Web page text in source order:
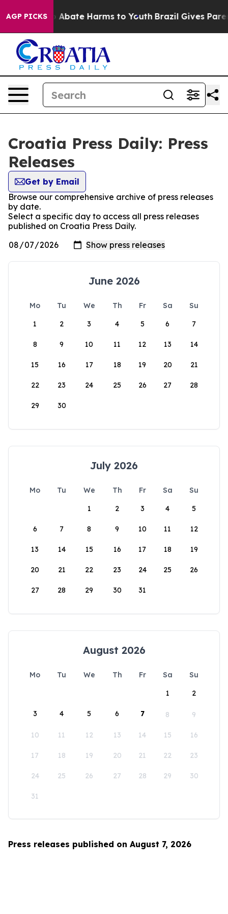
AGP PICKS
Fund to Abate Harms to Youth Brazil Gives
Croatia Press Daily: Press
Releases
Get by Email
Browse our comprehensive archive of press releases
by date.
Select a specific day to access all press releases
published on Croatia Press Daily.
June 2026
Mo Tu We Th Fr Sa
Su
1
2 3 4 5 6 7
8 9 10 11 12 13 14
15 16 17 18 19 20 21
22 23 24 25 26 27 28
29 30
July 2026
Mo Tu We Th Fr Sa
Su
1
2 3 4 5
6 7 8 9 10 11 12
13 14 15 16 17 18 19
20 21 22 23 24 25 26
27 28 29 30 31
August 2026
Mo Tu We Th Fr Sa
Su
1
2
3 4 5 6 7 8 9
10 11 12 13 14 15 16
17 18 19 20 21 22 23
24 25 26 27 28 29 30
31
Press releases published on August 7, 2026